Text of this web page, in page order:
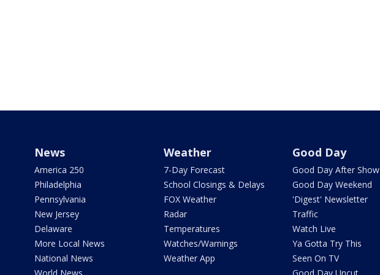
News
America 250
Philadelphia
Pennsylvania
New Jersey
Delaware
More Local News
National News
Weather
7-Day Forecast
School Closings & Delays
FOX Weather
Radar
Temperatures
Watches/Warnings
Weather App
Good Day
Good Day After Show
Good Day Weekend
'Digest' Newsletter
Traffic
Watch Live
Ya Gotta Try This
Seen On TV